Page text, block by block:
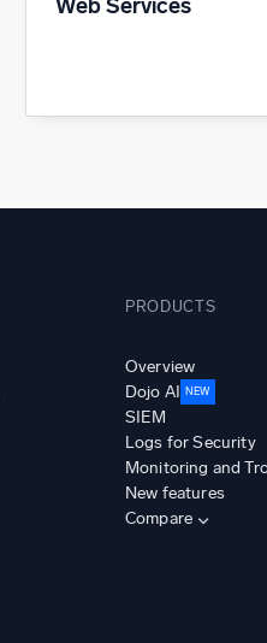
Web Services
PRODUCTS
Overview
Dojo AI NEW
SIEM
Logs for Security
Monitoring and
New features
Compare